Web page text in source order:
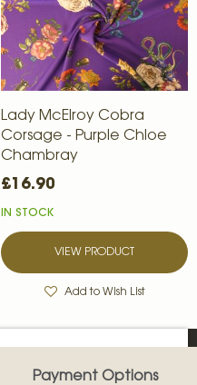
Lady McElroy Cobra
Corsage - Purple Chloe
Chambray
£16.90
IN STOCK
VIEW PRODUCT
Add to Wish List
Payment Options